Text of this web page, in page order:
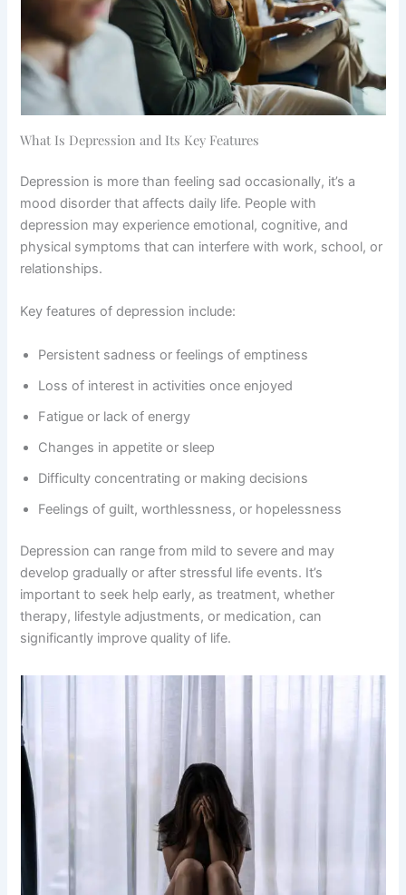
What Is Depression and Its Key Features
Depression is more than feeling sad occasionally, it’s a
mood disorder that affects daily life. People with
depression may experience emotional, cognitive, and
physical symptoms that can interfere with work, school, or
relationships.
Key features of depression include:
Persistent sadness or feelings of emptiness
Loss of interest in activities once enjoyed
Fatigue or lack of energy
Changes in appetite or sleep
Difficulty concentrating or making decisions
Feelings of guilt, worthlessness, or hopelessness
Depression can range from mild to severe and may
develop gradually or after stressful life events. It’s
important to seek help early, as treatment, whether
therapy, lifestyle adjustments, or medication, can
significantly improve quality of life.